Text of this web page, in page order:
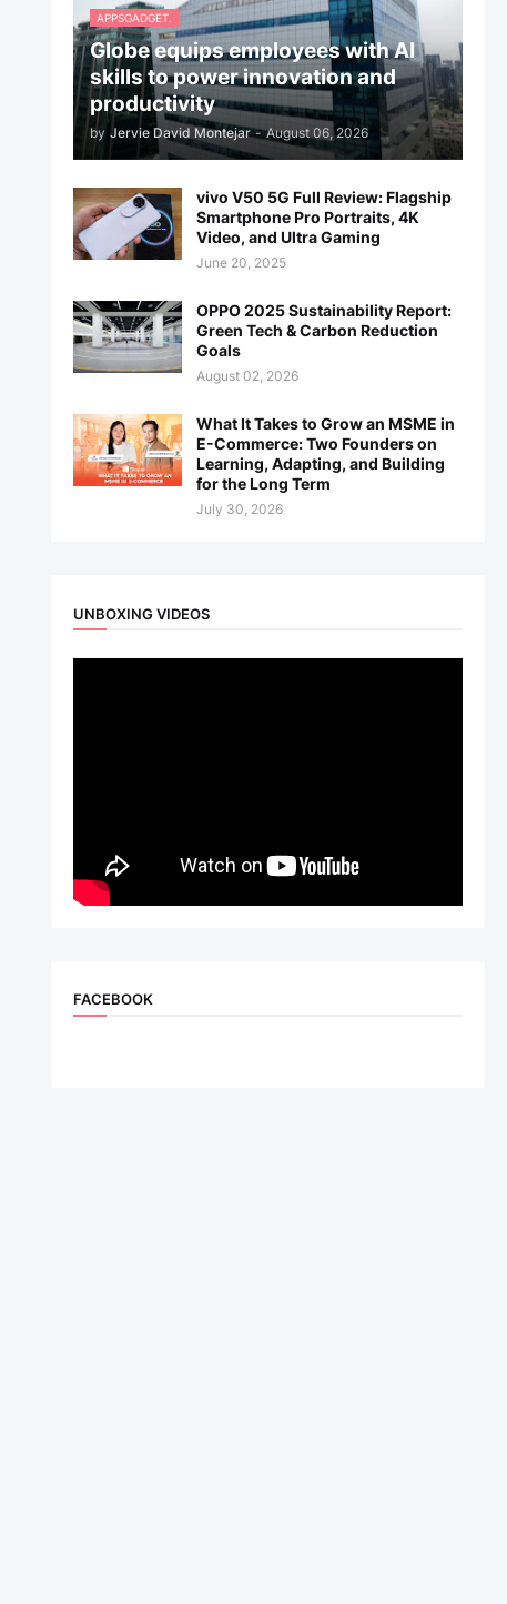
APPSGADGET.
Globe equips employees with AI
skills to power innovation and
productivity
by Jervie David Montejar - August 06, 2026
vivo V50 5G Full Review: Flagship
Smartphone Pro Portraits, 4K
Video, and Ultra Gaming
June 20, 2025
OPPO 2025 Sustainability Report:
Green Tech & Carbon Reduction
Goals
August 02, 2026
What It Takes to Grow an MSME in
E-Commerce: Two Founders on
Learning, Adapting, and Building
for the Long Term
July 30, 2026
UNBOXING VIDEOS
FACEBOOK